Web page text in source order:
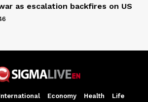
as escalation backfires on US
Economy Health
Life